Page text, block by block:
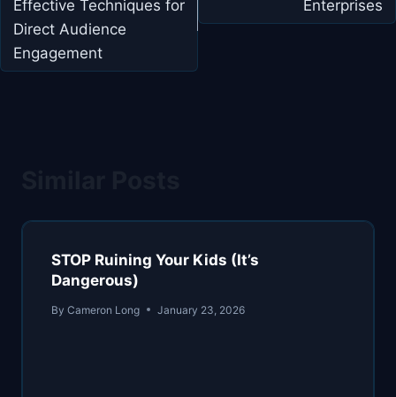
Effective Techniques for
Direct Audience
Engagement
Enterprises
STOP Ruining Your Kids (It’s
Dangerous)
By Cameron Long January 23, 2026